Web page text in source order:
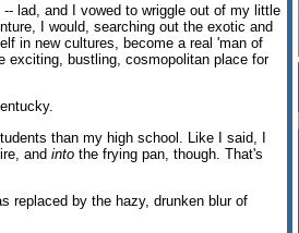
lad, and I vowed to wriggle out of my little
I would, searching out the exotic and
in new cultures, become a real 'man of
exciting, bustling, cosmopolitan place for
than my high school. Like I said, I
and into the frying pan, though. That's
replaced by the hazy, drunken blur of